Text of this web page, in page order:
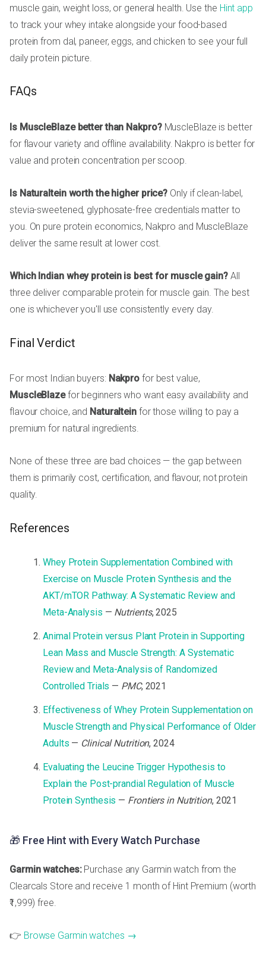
muscle gain, weight loss, or general health. Use the Hint app
to track your whey intake alongside your food-based
protein from dal, paneer, eggs, and chicken to see your full
daily protein picture.
FAQs
Is MuscleBlaze better than Nakpro?MuscleBlaze is better
for flavour variety and offline availability. Nakpro is better for
value and protein concentration per scoop.
Is Naturaltein worth the higher price? Only if clean-label,
stevia-sweetened, glyphosate-free credentials matter to
you. On pure protein economics, Nakpro and MuscleBlaze
deliver the same result at lower cost.
Which Indian whey protein is best for muscle gain? All
three deliver comparable protein for muscle gain. The best
one is whichever you'll use consistently every day.
Final Verdict
For most Indian buyers: Nakpro for best value,
MuscleBlazefor beginners who want easy availability and
flavour choice, and Naturalteinfor those willing to pay a
premium for natural ingredients.
None of these three are bad choices — the gap between
them is primarily cost, certification, and flavour, not protein
quality.
References
Whey Protein Supplementation Combined with
Exercise on Muscle Protein Synthesis and the
AKT/mTOR Pathway: A Systematic Review and
Meta-Analysis — Nutrients, 2025
Animal Protein versus Plant Protein in Supporting
Lean Mass and Muscle Strength: A Systematic
Review and Meta-Analysis of Randomized
Controlled Trials — PMC, 2021
Effectiveness of Whey Protein Supplementation on
Muscle Strength and Physical Performance of Older
Adults — Clinical Nutrition, 2024
Evaluating the Leucine Trigger Hypothesis to
Explain the Post-prandial Regulation of Muscle
Protein Synthesis — Frontiers in Nutrition, 2021
🎁 Free Hint with Every Watch Purchase
Garmin watches:Purchase any Garmin watch from the
Clearcals Store and receive 1 month of Hint Premium (worth
₹1,999) free.
👉 Browse Garmin watches →